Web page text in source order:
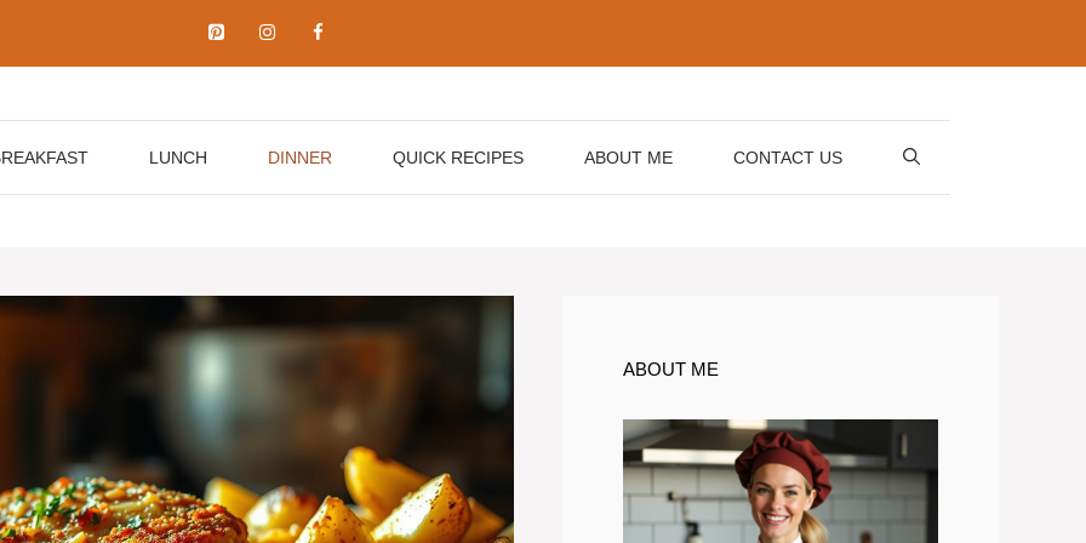
LUNCH DINNER QUICK RECIPES ABOUT ME CONTACT US
ABOUT ME